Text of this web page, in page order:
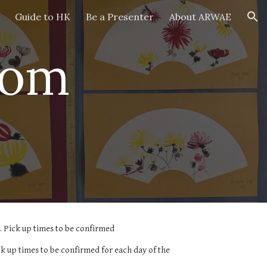
Guide to HK Be a Presenter About ARWAE
Pick up times to be confirmed
up times to be confirmed for each day of the